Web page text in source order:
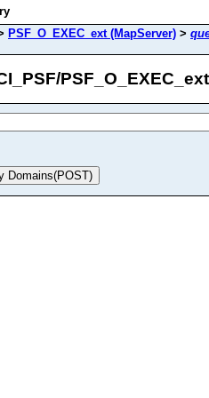
PSF_O_EXEC_ext (MapServer) >